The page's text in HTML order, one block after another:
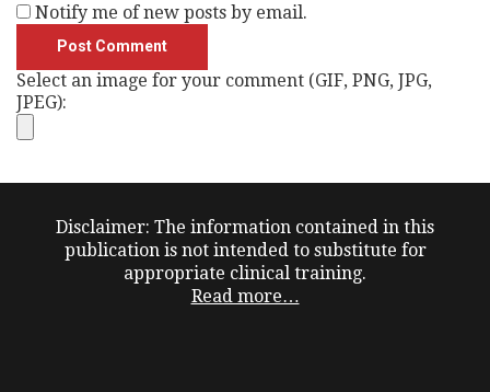
Notify me of new posts by email.
Select an image for your comment (GIF, PNG, JPG,
JPEG):
Disclaimer: The information contained in this
publication is not intended to substitute for
appropriate clinical training.
Read more…